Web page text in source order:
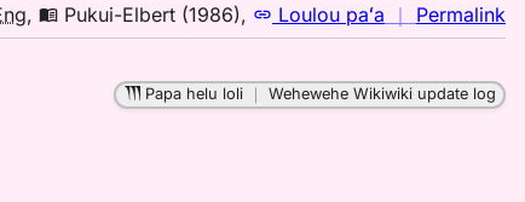
, Pukui-Elbert (1986), Loulou paʻa ｜ Permalink
｜
Papa helu loli｜ Wehewehe Wikiwiki update log